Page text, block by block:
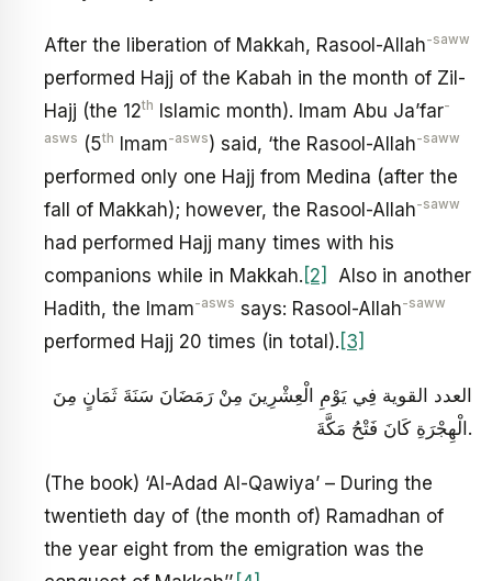
After the liberation of Makkah, Rasool-Allah-saww
performed Hajj of the Kabah in the month of Zil-
Hajj (the 12th Islamic month). Imam Abu Ja’far-
asws (5th Imam-asws) said, ‘the Rasool-Allah-saww
performed only one Hajj from Medina (after the
fall of Makkah); however, the Rasool-Allah-saww
had performed Hajj many times with his
companions while in Makkah. [2]
Also in another
Hadith, the Imam-asws says: Rasool-Allah-saww
performed Hajj 20 times (in total). [3]
العدد القوية فِي يَوْمِ الْعِشْرِينَ مِنْ رَمَضَانَ سَنَةَ ثَمَانٍ مِنَ
الْهِجْرَةِ كَانَ فَتْحُ مَكَّةَ.
(The book) ‘Al-Adad Al-Qawiya’ – During the
twentieth day of (the month of) Ramadhan of
the year eight from the emigration was the